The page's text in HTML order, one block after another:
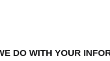
DO WITH YOUR